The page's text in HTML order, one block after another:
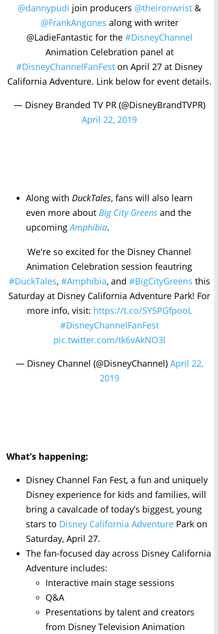
@dannypudi join producers @theironwrist &
@FrankAngones along with writer
@LadieFantastic for the #DisneyChannel
Animation Celebration panel at
#DisneyChannelFanFest on April 27 at Disney
California Adventure. Link below for event details.
— Disney Branded TV PR (@DisneyBrandTVPR)
April 22, 2019
Along with DuckTales, fans will also learn
even more about Big City Greens and the
upcomingAmphibia.
We're so excited for the Disney Channel
Animation Celebration session feautring
#DuckTales, #Amphibia, and #BigCityGreens this
Saturday at Disney California Adventure Park! For
more info, visit: https://t.co/SY5PGfpooL
#DisneyChannelFanFest
pic.twitter.com/tk6vAkNO3l
— Disney Channel (@DisneyChannel) April 22,
2019
What’s happening:
Disney Channel Fan Fest, a fun and uniquely
Disney experience for kids and families, will
bring a cavalcade of today’s biggest, young
stars to Disney California Adventure Park on
Saturday, April 27.
The fan-focused day across Disney California
Adventure includes:
Interactive main stage sessions
Q&A
Presentations by talent and creators
from Disney Television Animation